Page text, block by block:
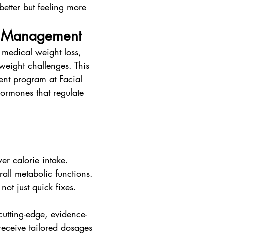
but feeling more
weight loss,
challenges. This
program at Facial
that regulate
calorie intake.
metabolic functions.
just quick fixes.
edge, evidence-
tailored dosages